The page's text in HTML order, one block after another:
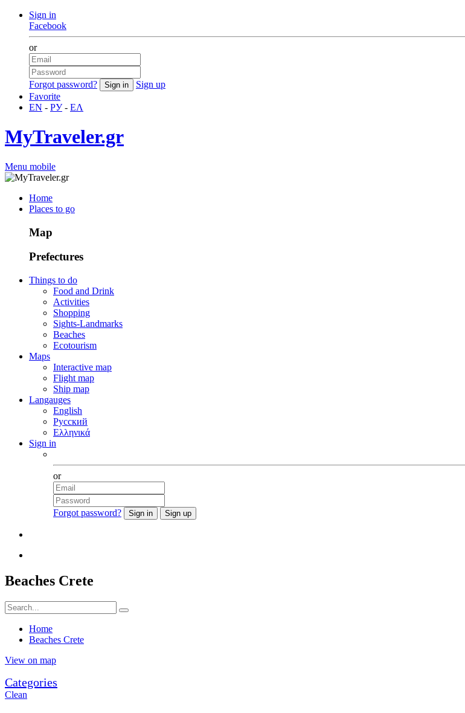
Sign in
Facebook
or
Forgot password?
Sign up
Favorite
EN - РУ- ΕΛ
MyTraveler.gr
Menu mobile
Home
Places to go
Map
Prefectures
Things to do
Food and Drink
Activities
Shopping
Sights-Landmarks
Beaches
Ecotourism
Maps
Interactive map
Flight map
Ship map
Langauges
English
Русский
Ελληνικά
Sign in
or
Forgot password?
Beaches Crete
Home
Beaches Crete
View on map
Categories
Clean